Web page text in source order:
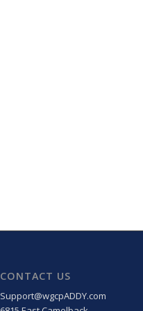
CONTACT US
Support@wgcpADDY.com